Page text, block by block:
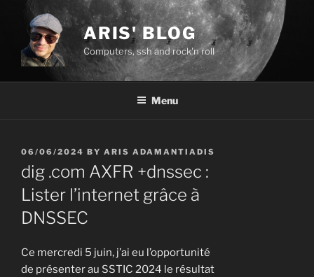
content
ARIS' BLOG
Computers, ssh and rock'n roll
Menu
POSTED
ON
06/06/2024 BY ARIS ADAMANTIADIS
dig .com AXFR +dnssec :
Lister l’internet grâce à
DNSSEC
Ce mercredi 5 juin, j’ai eu l’opportunité
de présenter au SSTIC 2024 le résultat